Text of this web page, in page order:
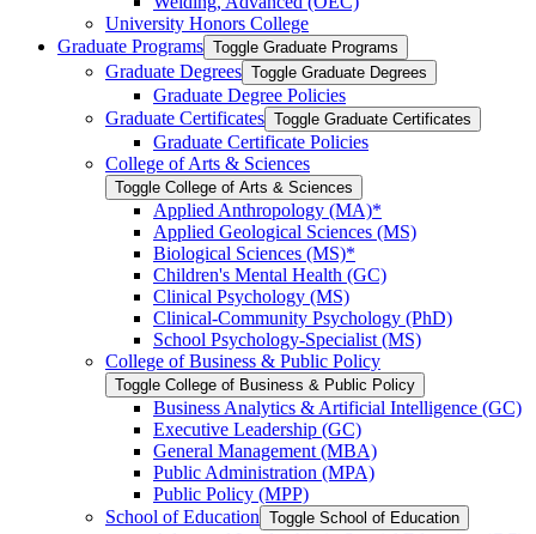
University Honors College
Graduate Programs Toggle Graduate Programs
Graduate Degrees Toggle Graduate Degrees
Graduate Degree Policies
Graduate Certificates Toggle Graduate Certificates
Graduate Certificate Policies
College of Arts &​ Sciences
Toggle College of Arts &​ Sciences
Applied Anthropology (MA)*
Applied Geological Sciences (MS)
Biological Sciences (MS)*
Children's Mental Health (GC)
Clinical Psychology (MS)
Clinical-​Community Psychology (PhD)
School Psychology-​Specialist (MS)
College of Business &​ Public Policy
Toggle College of Business &​ Public Policy
Business Analytics &​ Artificial Intelligence (GC)
Executive Leadership (GC)
General Management (MBA)
Public Administration (MPA)
Public Policy (MPP)
School of Education Toggle School of Education